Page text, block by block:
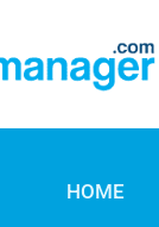
HOME